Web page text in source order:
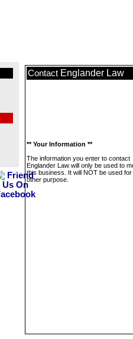
Contact Englander Law
** Your Information **
The information you enter to contact
Englander Law will only be used to
this business. It will NOT be used
other purpose.